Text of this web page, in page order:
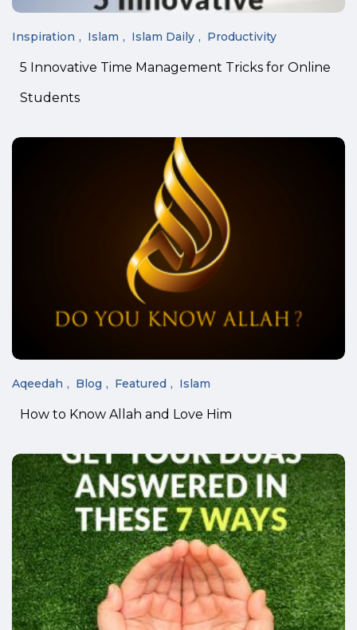
Inspiration Islam Islam Daily Productivity
5 Innovative Time Management Tricks for Online
Students
Aqeedah Blog Featured Islam
How to Know Allah and Love Him